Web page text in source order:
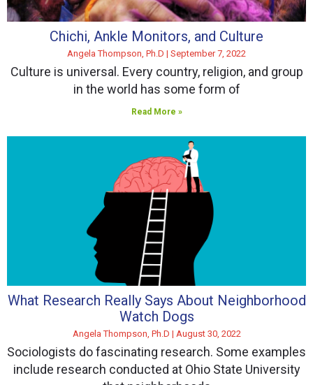
Chichi, Ankle Monitors, and Culture
Angela Thompson, Ph.D September 7, 2022
Culture is universal. Every country, religion, and group
in the world has some form of
Read More »
What Research Really Says About Neighborhood
Watch Dogs
Angela Thompson, Ph.D August 30, 2022
Sociologists do fascinating research. Some examples
include research conducted at Ohio State University